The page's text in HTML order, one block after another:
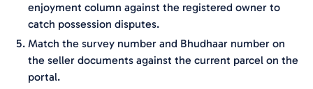
enjoyment column against the registered owner to
catch possession disputes.
Match the survey number and Bhudhaar number on
the seller documents against the current parcel on the
portal.